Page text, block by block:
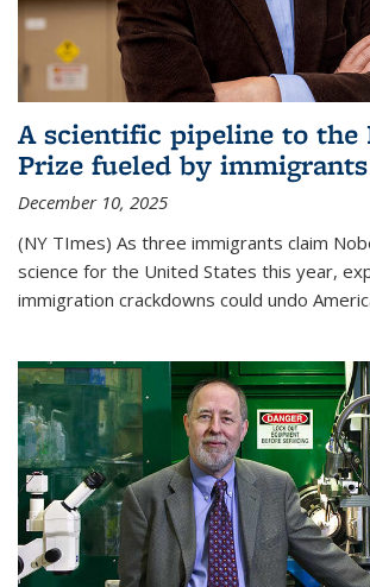
A scientific pipeline to the
Prize fueled by immigrants
December 10, 2025
(NY TImes) As three immigrants claim
science for the United States this year,
immigration crackdowns could undo